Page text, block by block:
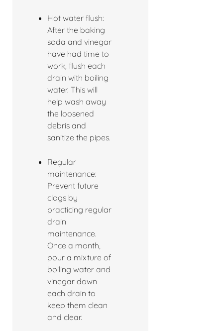
Hot water flush:
After the baking
soda and vinegar
have had time to
work, flush each
drain with boiling
water. This will
help wash away
the loosened
debris and
sanitize the pipes.
Regular
maintenance:
Prevent future
clogs by
practicing regular
drain
maintenance.
Once a month,
pour a mixture of
boiling water and
vinegar down
each drain to
keep them clean
and clear.